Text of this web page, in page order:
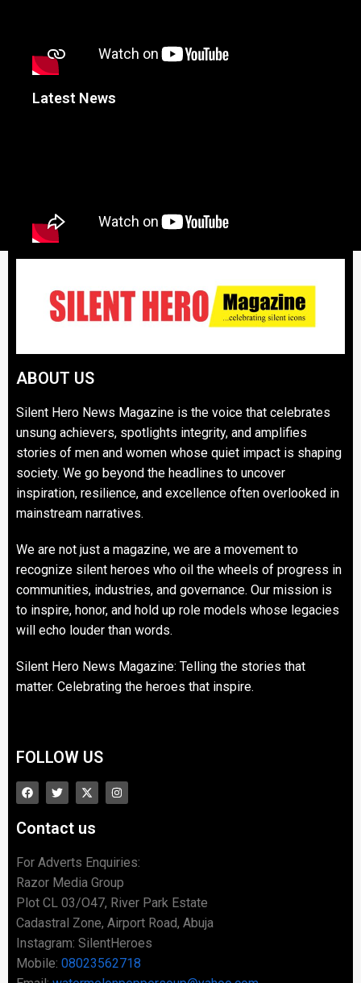
Latest News
ABOUT US
Silent Hero News Magazine is the voice that celebrates
unsung achievers, spotlights integrity, and amplifies
stories of men and women whose quiet impact is shaping
society. We go beyond the headlines to uncover
inspiration, resilience, and excellence often overlooked in
mainstream narratives.
We are not just a magazine, we are a movement to
recognize silent heroes who oil the wheels of progress in
communities, industries, and governance. Our mission is
to inspire, honor, and hold up role models whose legacies
will echo louder than words.
Silent Hero News Magazine: Telling the stories that
matter. Celebrating the heroes that inspire.
FOLLOW US
Contact us
For Adverts Enquiries:
Razor Media Group
Plot CL 03/O47, River Park Estate
Cadastral Zone, Airport Road, Abuja
Instagram: SilentHeroes
Mobile: 08023562718